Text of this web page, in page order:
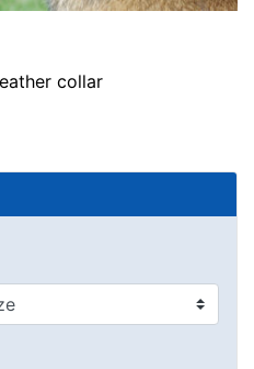
collar